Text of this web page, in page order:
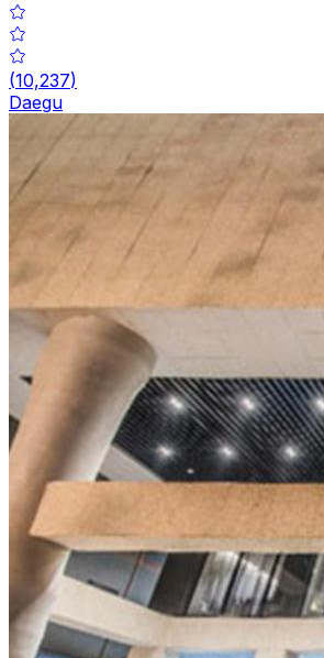
(10,237)
Daegu